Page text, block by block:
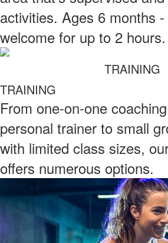
activities. Ages 6 months
welcome for up to 2 hours.
TRAINING
TRAINING
From one-on-one
personal trainer to small
with limited class sizes,
offers numerous options.